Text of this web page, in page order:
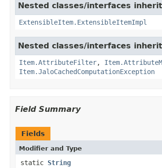
Nested classes/interfaces
ExtensibleItem.ExtensibleItemImpl
Nested classes/interfaces
Item.AttributeFilter,
Item.JaloCachedComputationException
Field Summary
Fields
Modifier and Type
static String